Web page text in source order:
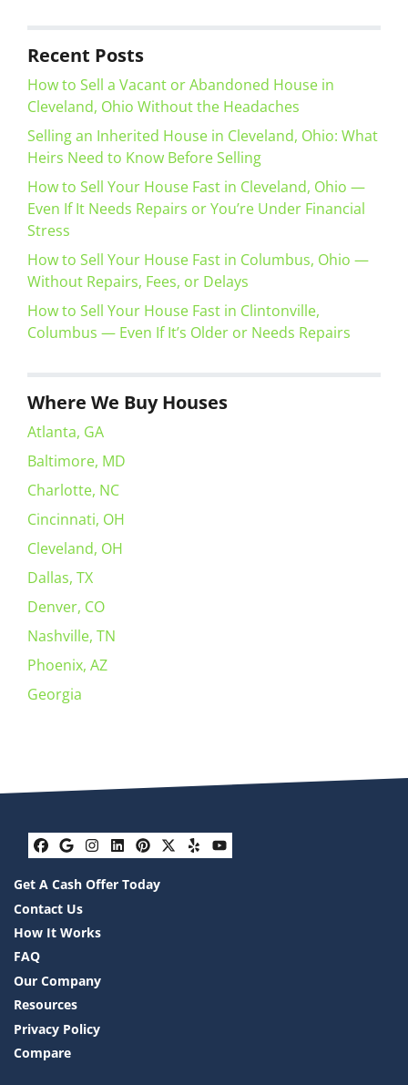
Recent Posts
How to Sell a Vacant or Abandoned House in
Cleveland, Ohio Without the Headaches
Selling an Inherited House in Cleveland, Ohio: What
Heirs Need to Know Before Selling
How to Sell Your House Fast in Cleveland, Ohio —
Even If It Needs Repairs or You’re Under Financial
Stress
How to Sell Your House Fast in Columbus, Ohio —
Without Repairs, Fees, or Delays
How to Sell Your House Fast in Clintonville,
Columbus — Even If It’s Older or Needs Repairs
Where We Buy Houses
Atlanta, GA
Baltimore, MD
Charlotte, NC
Cincinnati, OH
Cleveland, OH
Dallas, TX
Denver, CO
Nashville, TN
Phoenix, AZ
Georgia
Facebook
Google Business
Instagram
LinkedIn
Pinterest
Twitter
YelpYouTube
Get A Cash Offer Today
Contact Us
How It Works
FAQ
Our Company
Resources
Privacy Policy
Compare